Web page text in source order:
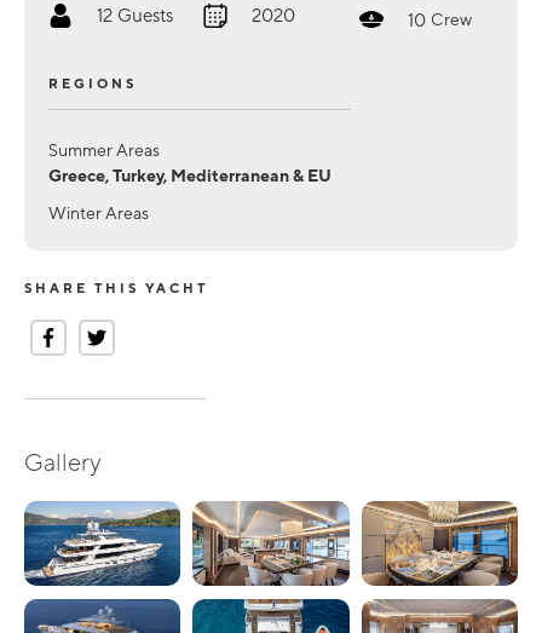
12 Guests 2020 10 Crew
REGIONS
Summer Areas
Greece, Turkey, Mediterranean & EU
Winter Areas
SHARE THIS YACHT
Gallery